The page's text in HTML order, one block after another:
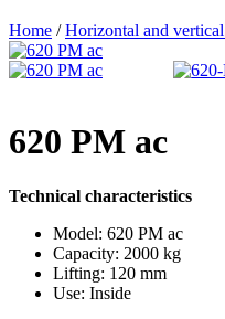
Home /Horizontal and
620 PM ac
Technical characteristics
Model: 620 PM ac
Capacity: 2000 kg
Lifting: 120 mm
Use: Inside